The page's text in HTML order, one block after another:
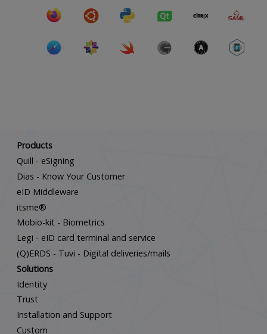
Products
Quill - eSigning
Dias - Know Your Customer
eID Middleware
itsme®
Mobio-kit - Biometrics
Legi - eID card terminal and service
(Q)ERDS - Tuvi - Digital deliveries/mails
Solutions
Identity
Trust
Installation and Support
Custom